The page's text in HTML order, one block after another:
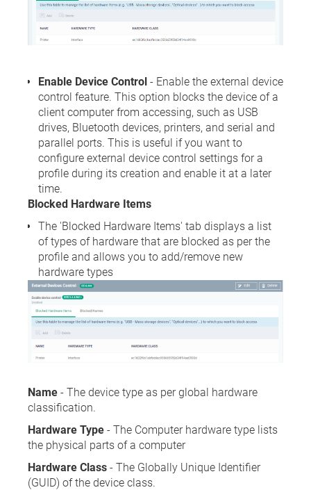
Enable Device Control - Enable the external device
control feature. This option blocks the device of a
client computer from accessing, such as USB
drives, Bluetooth devices, printers, and serial and
parallel ports. This is useful if you want to
configure external device control settings for a
profile during its creation and enable it at a later
time.
Blocked Hardware Items
The 'Blocked Hardware Items' tab displays a list
of types of hardware that are blocked as per the
profile and allows you to add/remove new
hardware types
Name - The device type as per global hardware
classification.
Hardware Type - The Computer hardware type lists
the physical parts of a computer
Hardware Class - The Globally Unique Identifier
(GUID) of the device class.